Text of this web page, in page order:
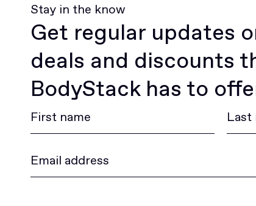
Stay in the know
Get regular updates
deals and discounts
BodyStack has to